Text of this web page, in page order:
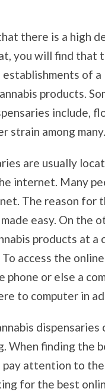
there is a high
you will find that
of
products.
include,
strain among many.
are usually
internet. Many
The reason for
easy. On the
products at a
access the
phone or else a
to computer in
dispensaries
When finding the
pay attention to
for the best